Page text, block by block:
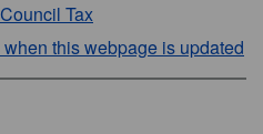
Tax
this webpage is updated